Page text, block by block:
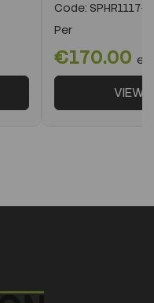
Code: SPHR1117-
Per
€170.00 ex
VIEW